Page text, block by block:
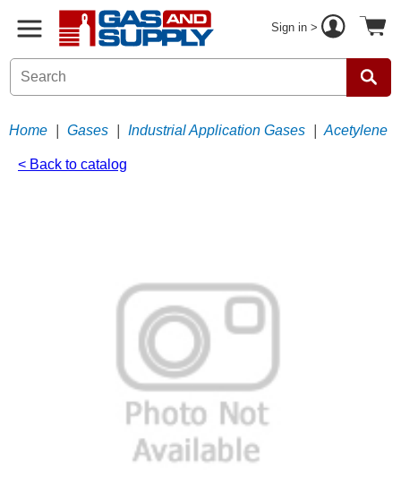
Sign in >
Home Gases Industrial Application Gases Acetylene
< Back to catalog